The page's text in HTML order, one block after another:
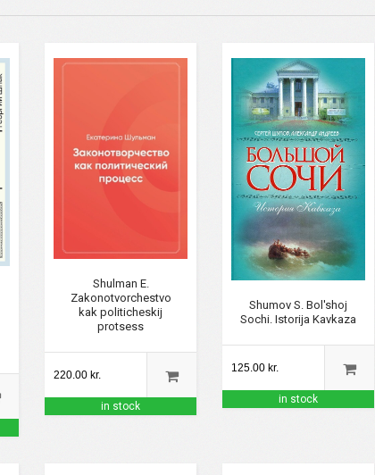
Shulman E.
Zakonotvorchestvo
kak politicheskij
protsess
220.00 kr.
in stock
Shumov S. Bol'shoj
Sochi. Istorija Kavkaza
125.00 kr.
in stock